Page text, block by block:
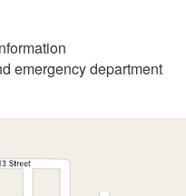
emergency department